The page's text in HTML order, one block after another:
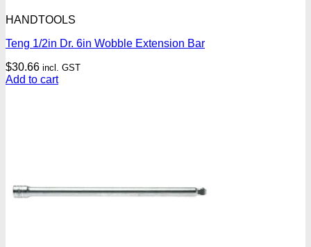
HANDTOOLS
Teng 1/2in Dr. 6in Wobble Extension Bar
$30.66 incl. GST
Add to cart